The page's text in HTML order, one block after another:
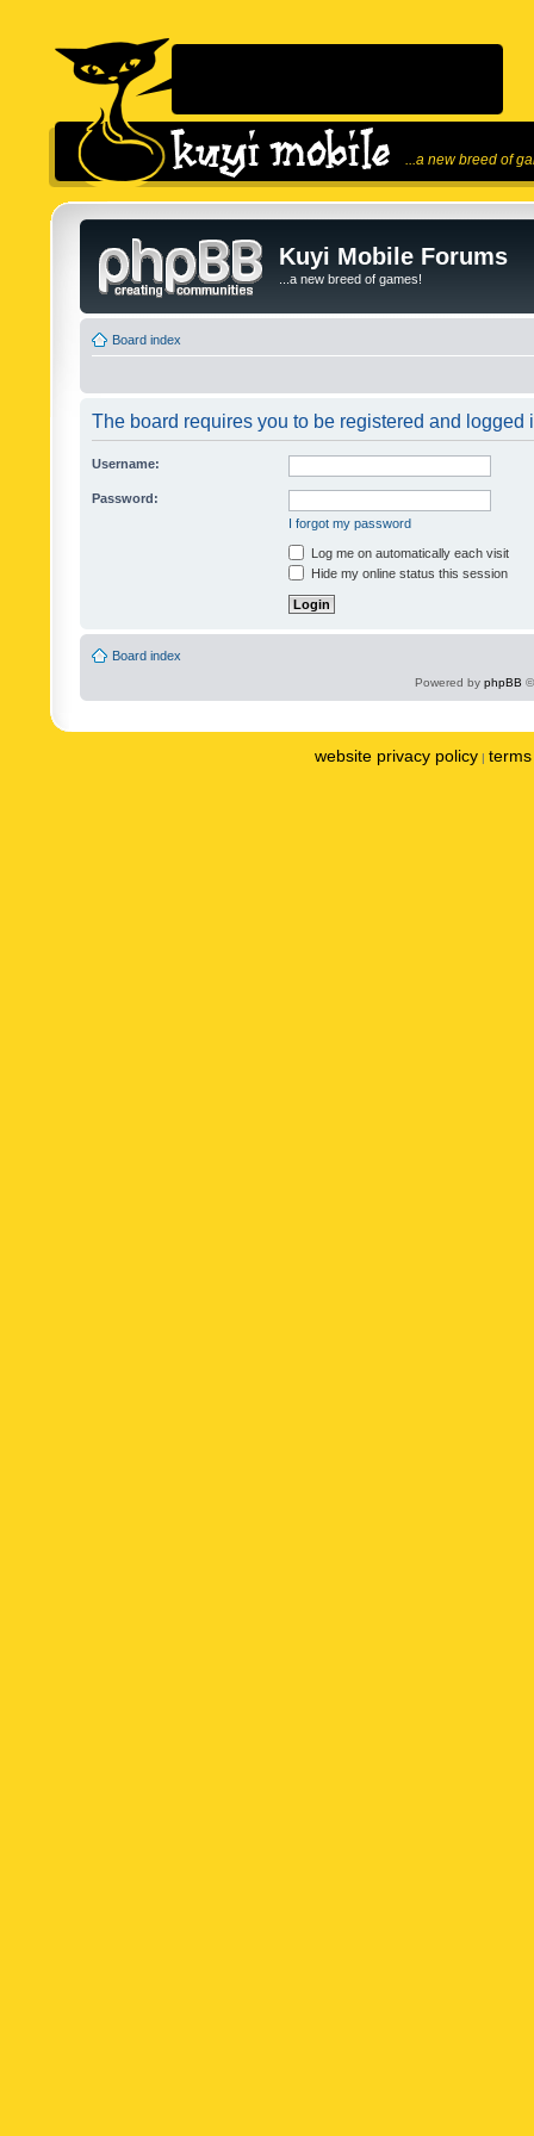
...a new breed of
Kuyi Mobile Forums
...a new breed of games!
Board index
The board requires you to be registered and logged
Username:
Password:
I forgot my password
Log me on automatically each visit
Hide my online status this session
Board index
Powered by phpBB
website privacy policy |